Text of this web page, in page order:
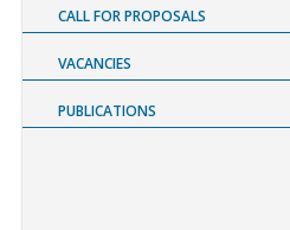
CALL FOR PROPOSALS
VACANCIES
PUBLICATIONS